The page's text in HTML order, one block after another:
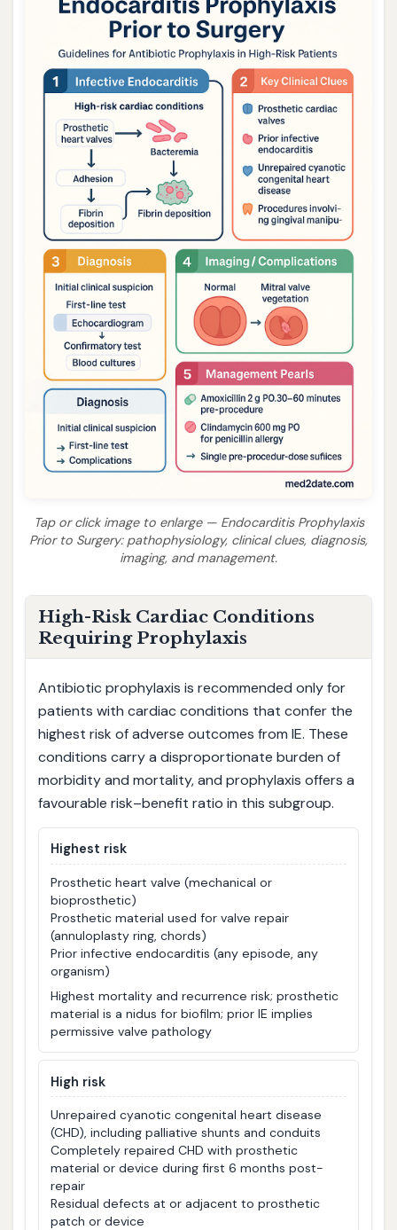
Tap or click image to enlarge — Endocarditis Prophylaxis
Prior to Surgery: pathophysiology, clinical clues, diagnosis,
imaging, and management.
High-Risk Cardiac Conditions
Requiring Prophylaxis
Antibiotic prophylaxis is recommended only for
patients with cardiac conditions that confer the
highest risk of adverse outcomes from IE. These
conditions carry a disproportionate burden of
morbidity and mortality, and prophylaxis offers a
favourable risk–benefit ratio in this subgroup.
Highest risk
Prosthetic heart valve (mechanical or
bioprosthetic)
Prosthetic material used for valve repair
(annuloplasty ring, chords)
Prior infective endocarditis (any episode, any
organism)
Highest mortality and recurrence risk; prosthetic
material is a nidus for biofilm; prior IE implies
permissive valve pathology
High risk
Unrepaired cyanotic congenital heart disease
(CHD), including palliative shunts and conduits
Completely repaired CHD with prosthetic
material or device during first 6 months post-
repair
Residual defects at or adjacent to prosthetic
patch or device